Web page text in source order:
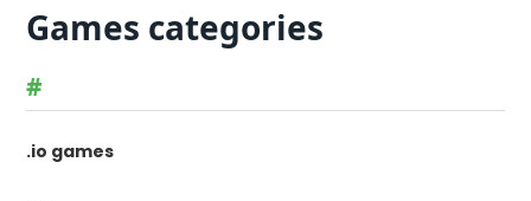
Games categories
#
.io games